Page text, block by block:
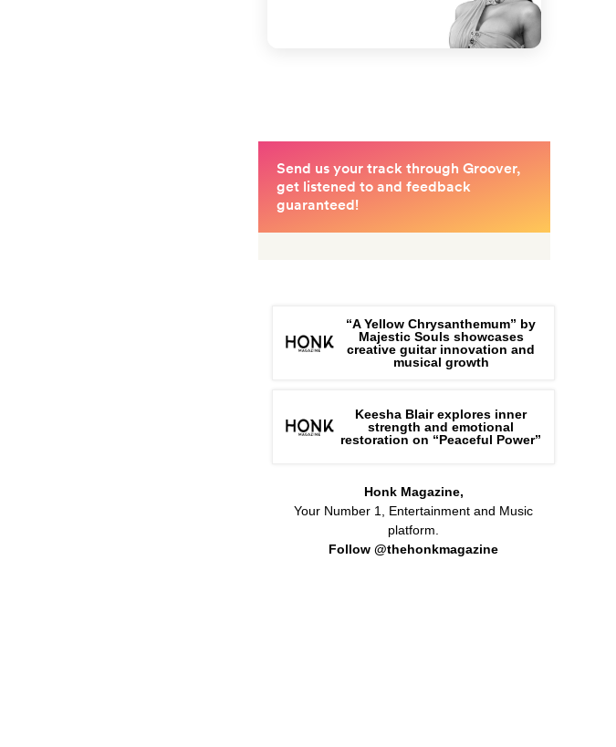
“A Yellow Chrysanthemum” by
Majestic Souls showcases
creative guitar innovation and
musical growth
Keesha Blair explores inner
strength and emotional
restoration on “Peaceful Power”
Honk Magazine,
Your Number 1, Entertainment and Music
platform.
Follow @thehonkmagazine